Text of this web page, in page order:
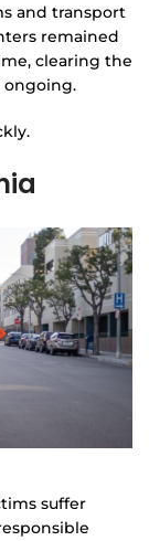
and transport
remained
clearing the
ongoing.
suffer